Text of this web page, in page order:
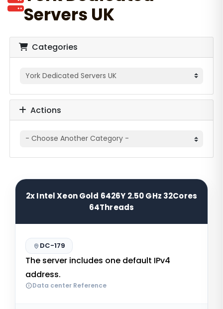
Servers UK
Categories
Actions
2x Intel Xeon Gold 6426Y 2.50 GHz 32Cores
64Threads
DC-179
The server includes one default IPv4
address.
Data center Reference